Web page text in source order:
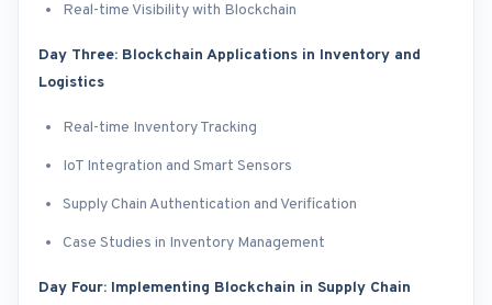
Real-time Visibility with Blockchain
Day Three: Blockchain Applications in Inventory and
Logistics
Real-time Inventory Tracking
IoT Integration and Smart Sensors
Supply Chain Authentication and Verification
Case Studies in Inventory Management
Day Four: Implementing Blockchain in Supply Chain